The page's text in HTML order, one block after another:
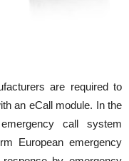
are required to
an eCall module. In the
call system
European emergency